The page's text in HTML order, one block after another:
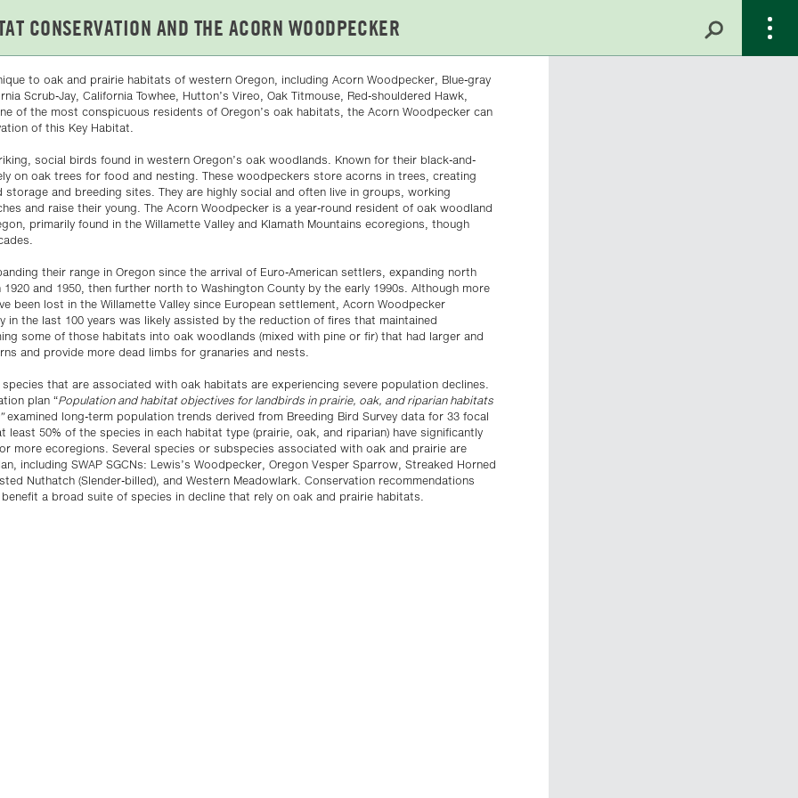
to oak and prairie habitats of western Oregon, including Acorn Woodpecker, Blue-gray
Scrub-Jay, California Towhee, Hutton’s Vireo, Oak Titmouse, Red-shouldered Hawk,
of the most conspicuous residents of Oregon’s oak habitats, the Acorn Woodpecker can
of this Key Habitat.
social birds found in western Oregon’s oak woodlands. Known for their black-and-
on oak trees for food and nesting. These woodpeckers store acorns in trees, creating
storage and breeding sites. They are highly social and often live in groups, working
and raise their young. The Acorn Woodpecker is a year-round resident of oak woodland
primarily found in the Willamette Valley and Klamath Mountains ecoregions, though
their range in Oregon since the arrival of Euro-American settlers, expanding north
and 1950, then further north to Washington County by the early 1990s. Although more
been lost in the Willamette Valley since European settlement, Acorn Woodpecker
in the last 100 years was likely assisted by the reduction of fires that maintained
some of those habitats into oak woodlands (mixed with pine or fir) that had larger and
and provide more dead limbs for granaries and nests.
that are associated with oak habitats are experiencing severe population declines.
plan “Population and habitat objectives for landbirds in prairie, oak, and riparian habitats
examined long-term population trends derived from Breeding Bird Survey data for 33 focal
least 50% of the species in each habitat type (prairie, oak, and riparian) have significantly
more ecoregions. Several species or subspecies associated with oak and prairie are
including SWAP SGCNs: Lewis’s Woodpecker, Oregon Vesper Sparrow, Streaked Horned
Nuthatch (Slender-billed), and Western Meadowlark. Conservation recommendations
a broad suite of species in decline that rely on oak and prairie habitats.